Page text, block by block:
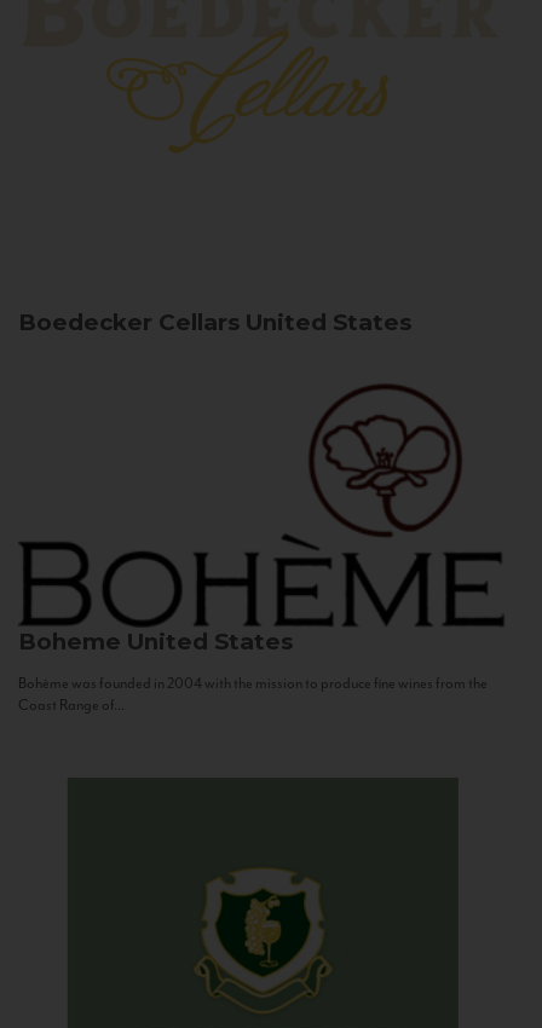
Boedecker Cellars United States
Boheme United States
Bohème was founded in 2004 with the mission to produce fine wines from the
Coast Range of...